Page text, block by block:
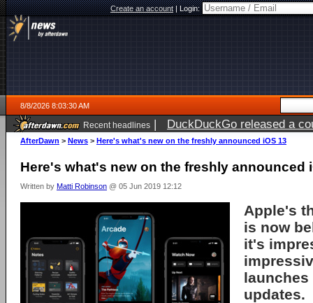
Create an account|Login:
8/8/2026 8:03:30 AM
Recent headlines | DuckDuckGo released a
AfterDawn > News > Here's what's new on the freshly announced iOS 13
Here's what's new on the freshly announced
Written by Matti Robinson @ 05 Jun 2019 12:12
Apple's
is now
it's
launches
updates.